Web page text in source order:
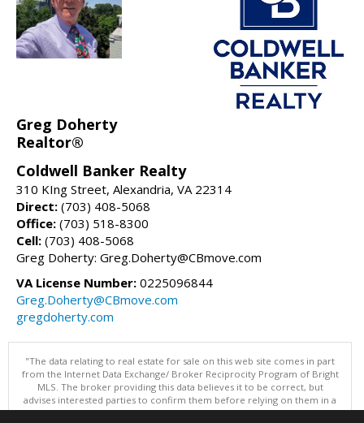
Greg Doherty
Realtor®
Coldwell Banker Realty
310 KIng Street, Alexandria, VA 22314
Direct: (703) 408-5068
Office: (703) 518-8300
Cell: (703) 408-5068
Greg Doherty: Greg.Doherty@CBmove.com
VA License Number: 0225096844
Greg.Doherty@CBmove.com
gregdoherty.com
"The data relating to real estate for sale on this web site comes in part
from the Internet Data Exchange/ Broker Reciprocity Program of Bright
MLS. The broker providing this data believes it to be correct, but
advises interested parties to confirm them before relying on them in a
purchase decision. Information is deemed reliable but is not